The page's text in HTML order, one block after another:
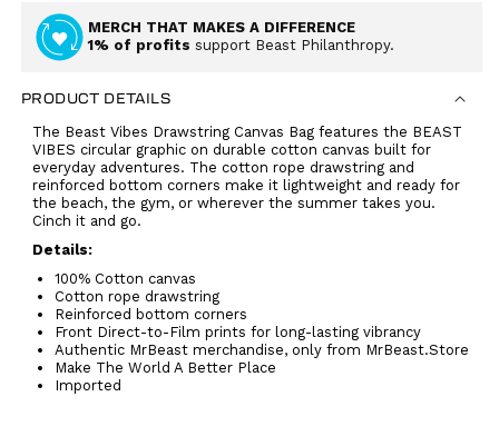
MERCH THAT MAKES A DIFFERENCE
1% of profits support Beast Philanthropy.
PRODUCT DETAILS
The Beast Vibes Drawstring Canvas Bag features the BEAST
VIBES circular graphic on durable cotton canvas built for
everyday adventures. The cotton rope drawstring and
reinforced bottom corners make it lightweight and ready for
the beach, the gym, or wherever the summer takes you.
Cinch it and go.
Details:
100% Cotton canvas
Cotton rope drawstring
Reinforced bottom corners
Front Direct-to-Film prints for long-lasting vibrancy
Authentic MrBeast merchandise, only from MrBeast.Store
Make The World A Better Place
Imported